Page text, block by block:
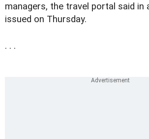
managers, the travel portal said in
issued on Thursday.
. . .